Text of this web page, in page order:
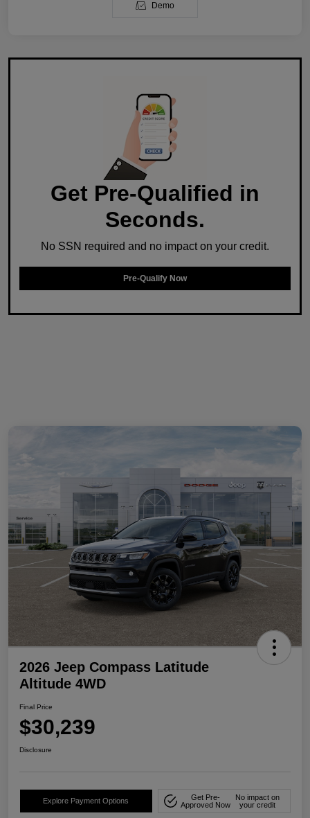
Demo
Get Pre-Qualified in
Seconds.
No SSN required and no impact on your credit.
Pre-Qualify Now
2026 Jeep Compass Latitude
Altitude 4WD
Final Price
$30,239
Disclosure
Explore Payment Options
Get Pre-
Approved Now
No impact on
your credit